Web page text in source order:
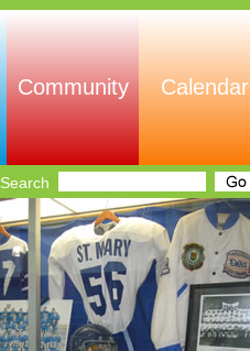
Search
Community Calendar